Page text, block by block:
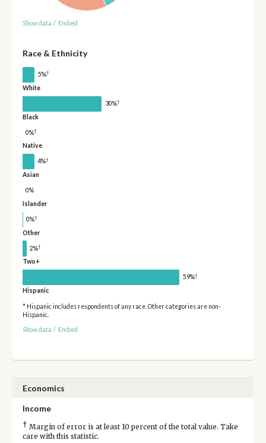
Show data / Embed
Race & Ethnicity
5%†
White
30%†
Black
0%†
Native
4%†
Asian
0%
Islander
0%†
Other
2%†
Two+
59%†
Hispanic
* Hispanic includes respondents of any race. Other categories are non-
Hispanic.
Show data / Embed
Economics
Income
† Margin of error is at least 10 percent of the total value. Take
care with this statistic.